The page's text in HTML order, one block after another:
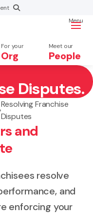
For your
Org
Meet our
People
Menu
Disputes.
Resolving Franchise
Disputes
and
resolve
and
enforcing your